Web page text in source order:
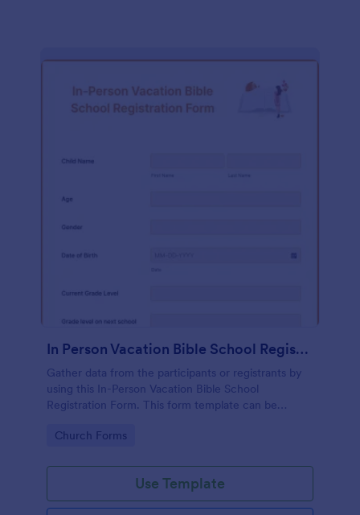
In Person Vacation Bible School Registration Form
Gather data from the participants or registrants by
using this In-Person Vacation Bible School
Registration Form. This form template can be
Go to Category:
Church Forms
Use Template